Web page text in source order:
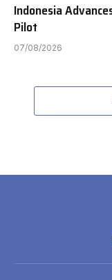
Indonesia
Pilot
07/08/2026